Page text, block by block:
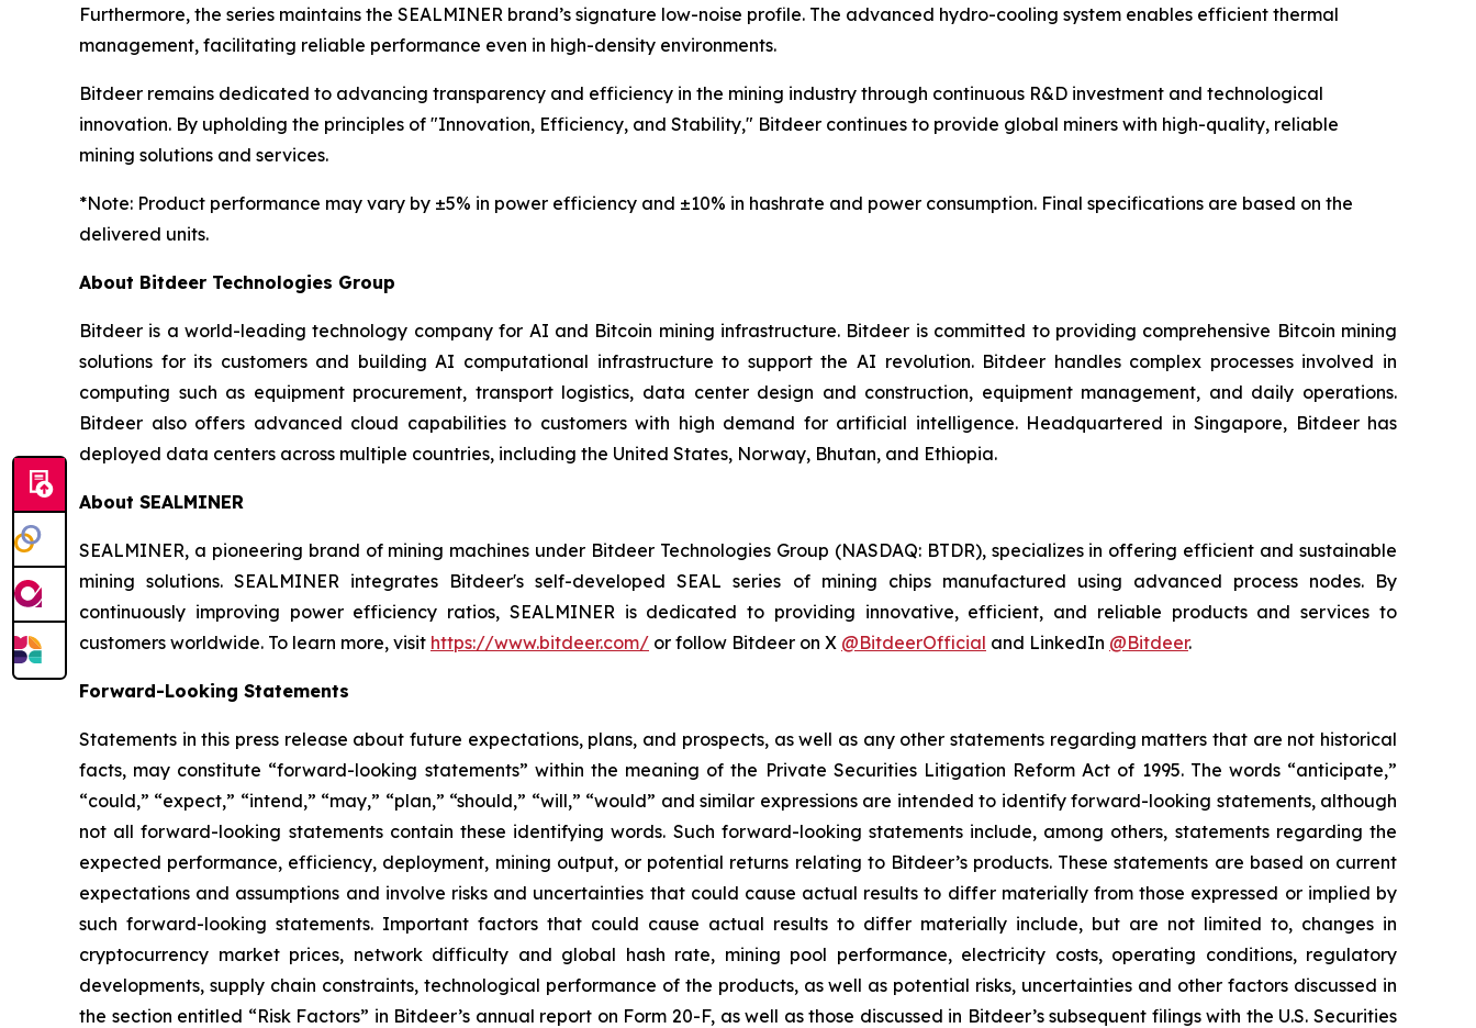
Furthermore, the series maintains the SEALMINER brand’s signature low-noise profile. The advanced hydro-cooling system enables efficient thermal
management, facilitating reliable performance even in high-density environments.
Bitdeer remains dedicated to advancing transparency and efficiency in the mining industry through continuous R&D investment and technological
innovation. By upholding the principles of "Innovation, Efficiency, and Stability," Bitdeer continues to provide global miners with high-quality, reliable
mining solutions and services.
*Note: Product performance may vary by ±5% in power efficiency and ±10% in hashrate and power consumption. Final specifications are based on the
delivered units.
About Bitdeer Technologies Group
Bitdeer is a world-leading technology company for AI and Bitcoin mining infrastructure. Bitdeer is committed to providing comprehensive Bitcoin mining
solutions for its customers and building AI computational infrastructure to support the AI revolution. Bitdeer handles complex processes involved in
computing such as equipment procurement, transport logistics, data center design and construction, equipment management, and daily operations.
Bitdeer also offers advanced cloud capabilities to customers with high demand for artificial intelligence. Headquartered in Singapore, Bitdeer has
deployed data centers across multiple countries, including the United States, Norway, Bhutan, and Ethiopia.
About SEALMINER
SEALMINER, a pioneering brand of mining machines under Bitdeer Technologies Group (NASDAQ: BTDR), specializes in offering efficient and sustainable
mining solutions. SEALMINER integrates Bitdeer's self-developed SEAL series of mining chips manufactured using advanced process nodes. By
continuously improving power efficiency ratios, SEALMINER is dedicated to providing innovative, efficient, and reliable products and services to
customers worldwide. To learn more, visit https://www.bitdeer.com/ or follow Bitdeer on X @BitdeerOfficial and LinkedIn @Bitdeer.
Forward-Looking Statements
Statements in this press release about future expectations, plans, and prospects, as well as any other statements regarding matters that are not historical
facts, may constitute “forward-looking statements” within the meaning of the Private Securities Litigation Reform Act of 1995. The words “anticipate,”
“could,” “expect,” “intend,” “may,” “plan,” “should,” “will,” “would” and similar expressions are intended to identify forward-looking statements, although
not all forward-looking statements contain these identifying words. Such forward-looking statements include, among others, statements regarding the
expected performance, efficiency, deployment, mining output, or potential returns relating to Bitdeer’s products. These statements are based on current
expectations and assumptions and involve risks and uncertainties that could cause actual results to differ materially from those expressed or implied by
such forward-looking statements. Important factors that could cause actual results to differ materially include, but are not limited to, changes in
cryptocurrency market prices, network difficulty and global hash rate, mining pool performance, electricity costs, operating conditions, regulatory
developments, supply chain constraints, technological performance of the products, as well as potential risks, uncertainties and other factors discussed in
the section entitled “Risk Factors” in Bitdeer’s annual report on Form 20-F, as well as those discussed in Bitdeer’s subsequent filings with the U.S. Securities